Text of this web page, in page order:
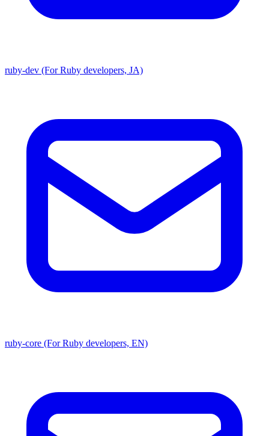
ruby-dev (For Ruby developers, JA)
ruby-core (For Ruby developers, EN)